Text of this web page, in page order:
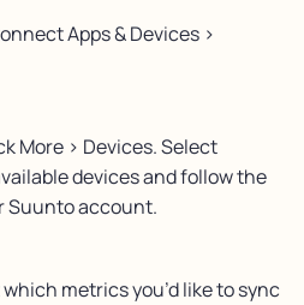
Apps & Devices >
More > Devices. Select
devices and follow the
Suunto account.
metrics you’d like to sync